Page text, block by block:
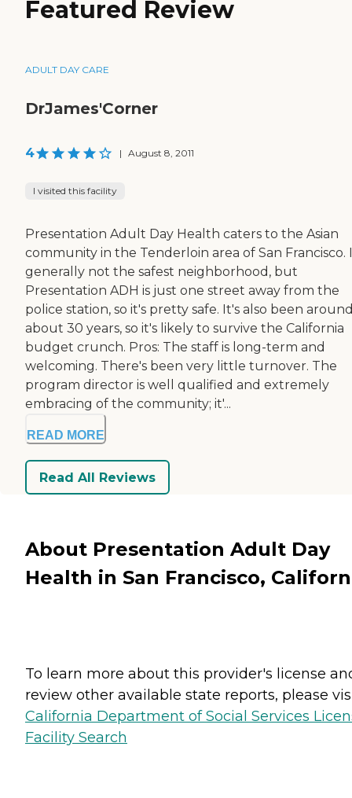
Featured Review
ADULT DAY CARE
DrJames'Corner
4 | August 8, 2011
I visited this facility
Presentation Adult Day Health caters to the Asian
community in the Tenderloin area of San Francisco.
generally not the safest neighborhood, but
Presentation ADH is just one street away from the
police station, so it's pretty safe. It's also been
about 30 years, so it's likely to survive the California
budget crunch. Pros: The staff is long-term and
welcoming. There's been very little turnover. The
program director is well qualified and extremely
embracing of the community; it'...
READ MORE
Read All Reviews
About Presentation Adult Day
Health in San Francisco,
To learn more about this provider's license
review other available state reports, please
California Department of Social Services
Facility Search